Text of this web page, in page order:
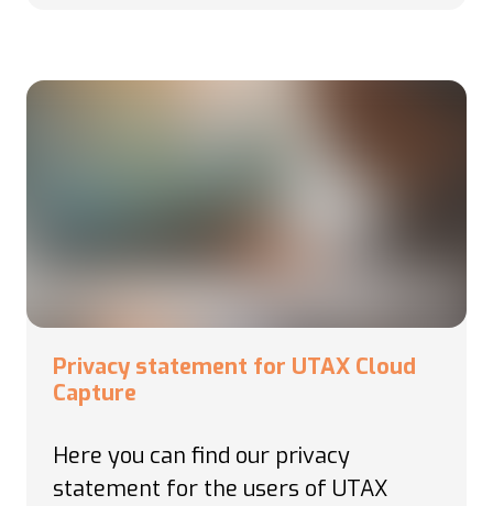
Privacy statement for UTAX Cloud
Capture
Here you can find our privacy
statement for the users of UTAX